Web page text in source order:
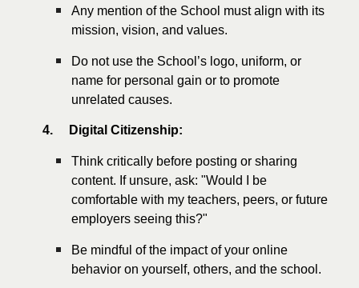
Any mention of the School must align with its
mission, vision, and values.
Do not use the School’s logo, uniform, or
name for personal gain or to promote
unrelated causes.
4. Digital Citizenship:
Think critically before posting or sharing
content. If unsure, ask: "Would I be
comfortable with my teachers, peers, or future
employers seeing this?"
Be mindful of the impact of your online
behavior on yourself, others, and the school.